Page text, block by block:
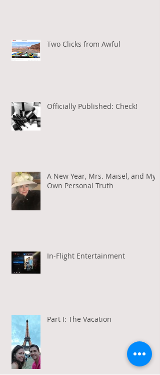
Two Clicks from Awful
Officially Published: Check!
A New Year, Mrs. Maisel, and My
Own Personal Truth
In-Flight Entertainment
Part I: The Vacation